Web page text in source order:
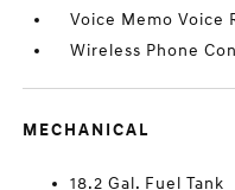
Voice Memo Voice
Wireless Phone
MECHANICAL
18.2 Gal. Fuel Tank